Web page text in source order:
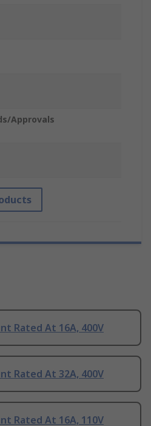
Approvals
Rated At 16A, 400V
Rated At 32A, 400V
Rated At 16A, 110V